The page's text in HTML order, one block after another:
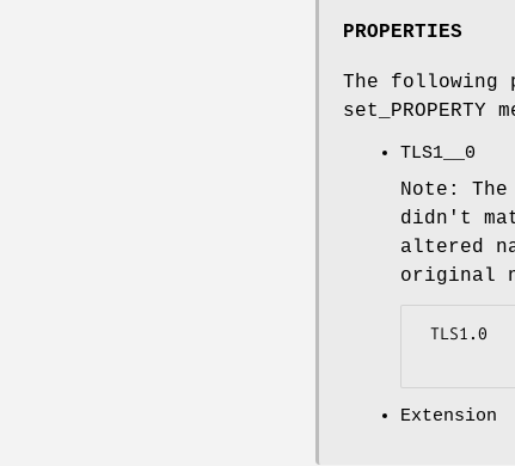
PROPERTIES
The following
set_PROPERTY
TLS1__0
Note:
didn't
altered
original
Extension